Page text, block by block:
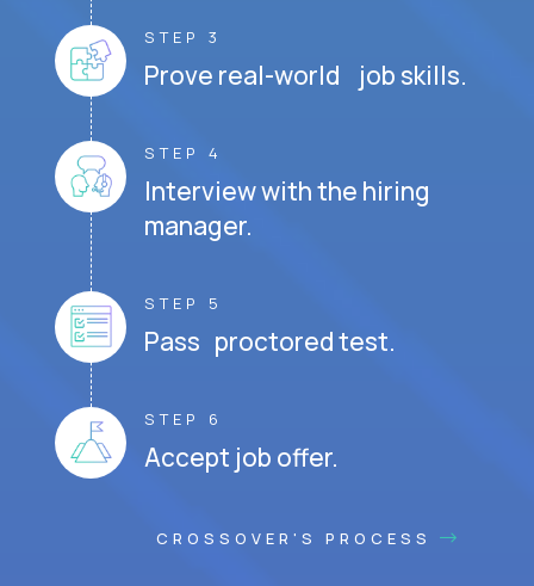
STEP 3
Prove real-world job skills.
STEP 4
Interview with the hiring
manager.
STEP 5
Pass proctored test.
STEP 6
Accept job offer.
CROSSOVER'S PROCESS